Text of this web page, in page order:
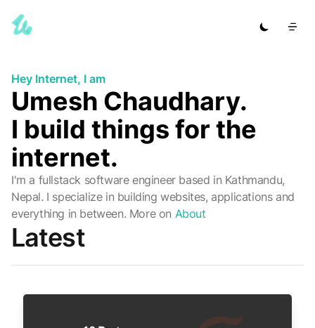
Hey Internet, I am
Umesh Chaudhary.
I build things for the
internet.
I'm a fullstack software engineer based in Kathmandu,
Nepal. I specialize in building websites, applications and
everything in between. More on About
Latest